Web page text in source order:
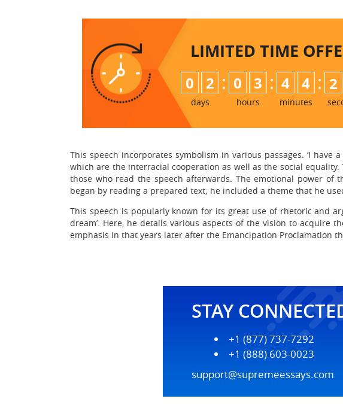
LIMITED TIME
0 2
days
: 0 3
hours
: 4 4
minutes
: 1
This speech incorporates symbolism in various passages. ‘I
which are the interracial cooperation as well as the social
those who read the speech afterwards. The emotional power of
began by reading a prepared text; he included a theme that he
This speech is popularly known for its great use of rhetoric and
dream’. Here, he details various aspects of the vision to
emphasis in that years later after the Emancipation Proclamation
STAY
+1 (877) 737-7292
+1 (888) 603-0023
support@supremeessays.com